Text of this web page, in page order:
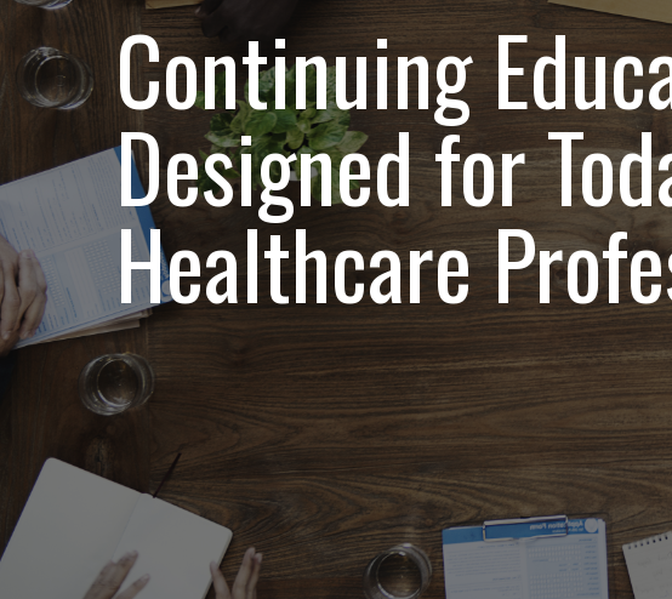
Continuing
Designed for
Healthcare